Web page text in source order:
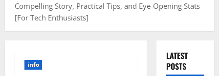
Compelling Story, Practical Tips, and Eye-Opening Stats
[For Tech Enthusiasts]
info
LATEST
POSTS